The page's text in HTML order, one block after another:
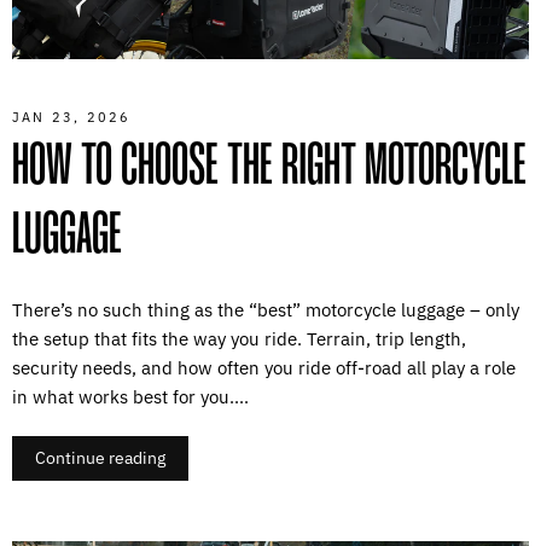
JAN 23, 2026
HOW TO CHOOSE THE RIGHT MOTORCYCLE
LUGGAGE
There’s no such thing as the “best” motorcycle luggage – only
the setup that fits the way you ride. Terrain, trip length,
security needs, and how often you ride off-road all play a role
in what works best for you....
Continue reading